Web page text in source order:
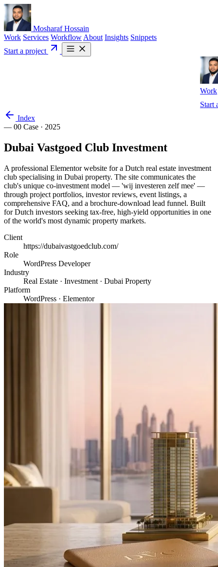
Mosharaf Hossain
Work Services Workflow About Insights Snippets
Start a project
Work
Start
Index
— 00 Case · 2025
Dubai Vastgoed Club Investment
A professional Elementor website for a Dutch real estate investment
club specialising in Dubai property. The site communicates the
club's unique co-investment model — 'wij investeren zelf mee' —
through project portfolios, investor reviews, event listings, a
comprehensive FAQ, and a brochure-download lead funnel. Built
for Dutch investors seeking tax-free, high-yield opportunities in one
of the world's most dynamic property markets.
Client
https://dubaivastgoedclub.com/
Role
WordPress Developer
Industry
Real Estate · Investment · Dubai Property
Platform
WordPress · Elementor